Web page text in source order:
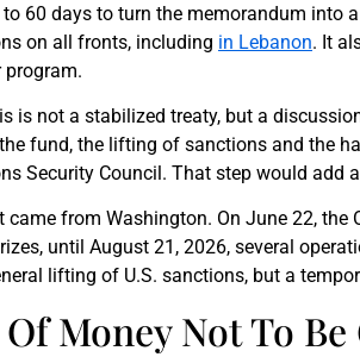
60 days to turn the memorandum
on all fronts, including in Lebanon. It
program.
is not a stabilized treaty, but a
fund, the lifting of sanctions and the
Security Council. That step would add
from Washington. On June 22, the
until August 21, 2026, several
lifting of U.S. sanctions, but a
Money Not To